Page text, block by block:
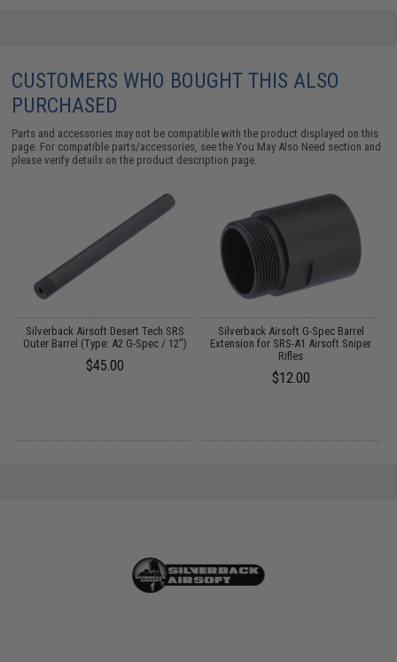
CUSTOMERS WHO BOUGHT THIS ALSO
PURCHASED
Parts and accessories may not be compatible with the product displayed on this
page. For compatible parts/accessories, see theYou May Also Need section and
please verify details on the product description page.
Silverback Airsoft Desert Tech SRS
Outer Barrel (Type: A2 G-Spec / 12")
$45.00
Silverback Airsoft G-Spec Barrel
Extension for SRS-A1 Airsoft Sniper
Rifles
$12.00